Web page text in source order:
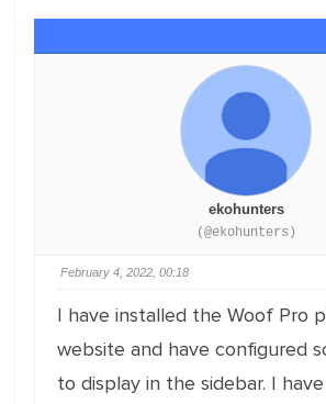
ekohunters
(@ekohunters)
February 4, 2022, 00:18
I have installed the Woof Pro
website and have configured
to display in the sidebar. I